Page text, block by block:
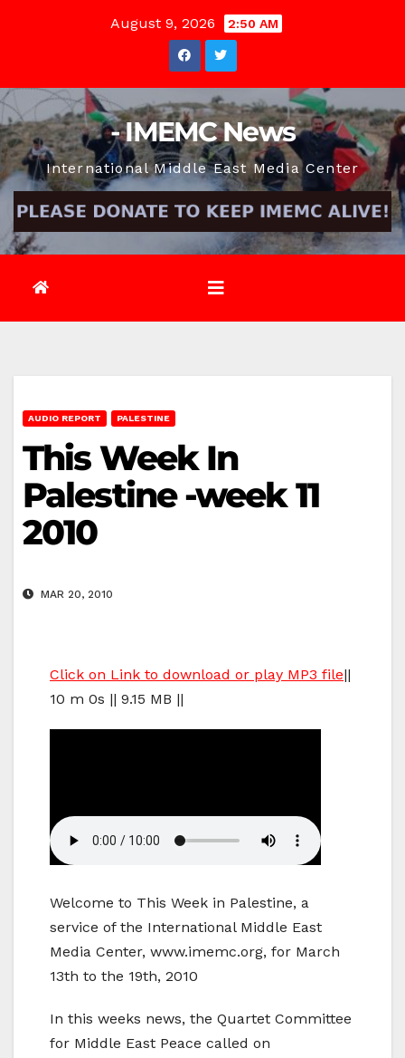
August 9, 2026 2:50 AM
- IMEMC News
International Middle East Media Center
AUDIO REPORT PALESTINE
This Week In
Palestine -week 11
2010
MAR 20, 2010
Click on Link to download or play MP3 file||
10 m 0s || 9.15 MB ||
Welcome to This Week in Palestine, a
service of the International Middle East
Media Center, www.imemc.org, for March
13th to the 19th, 2010
In this weeks news, the Quartet Committee
for Middle East Peace called on